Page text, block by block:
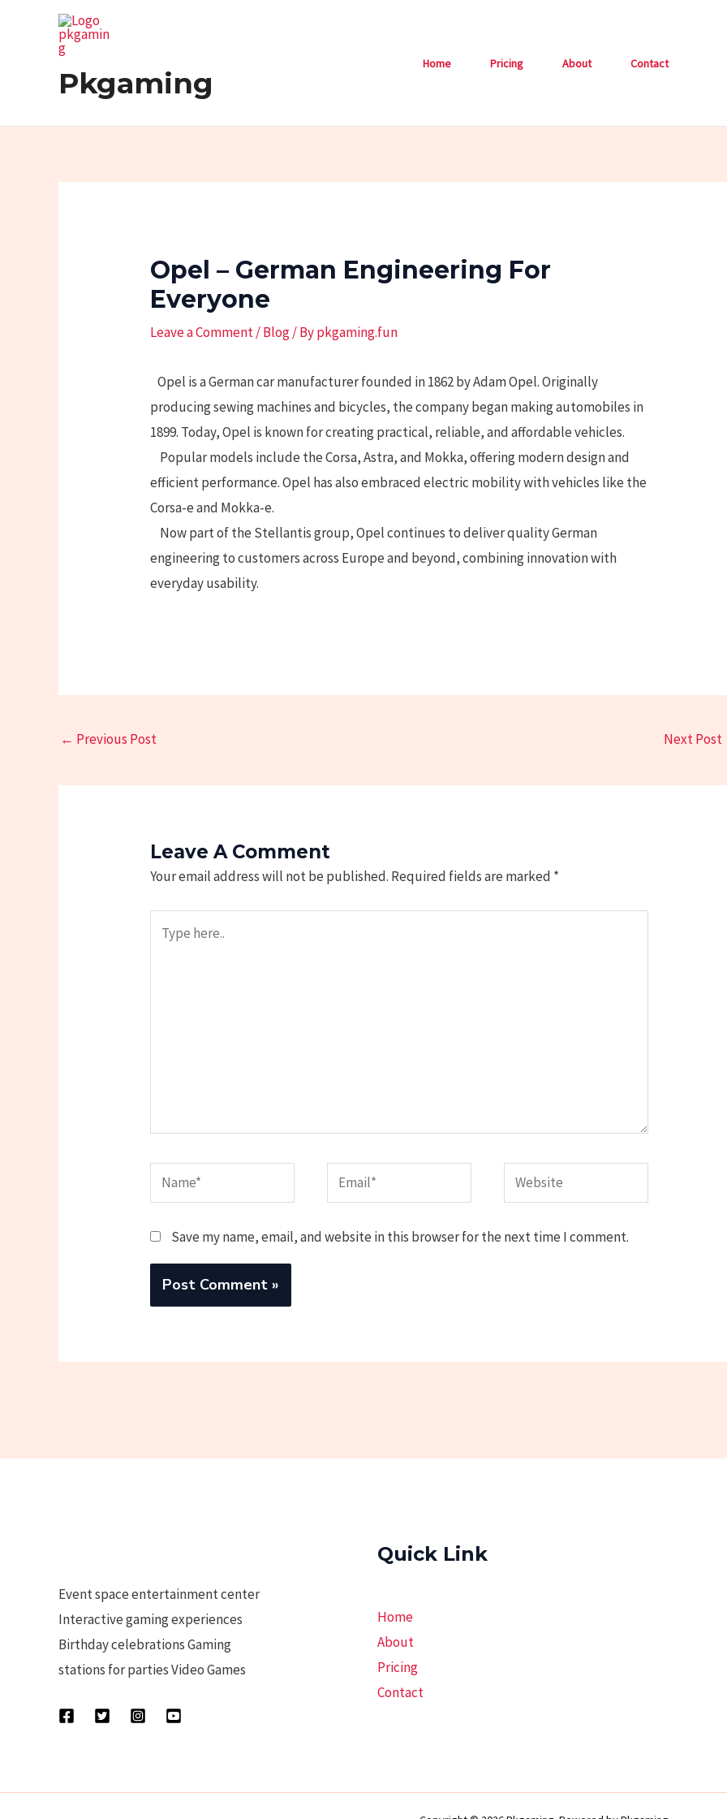
Pkgaming
Home Pricing About Contact
Opel – German Engineering For
Everyone
Leave a Comment/Blog/ Bypkgaming.fun
Opel is a German car manufacturer founded in 1862 by Adam Opel. Originally
producing sewing machines and bicycles, the company began making automobiles in
1899. Today, Opel is known for creating practical, reliable, and affordable vehicles.
Popular models include the Corsa, Astra, and Mokka, offering modern design and
efficient performance. Opel has also embraced electric mobility with vehicles like the
Corsa-e and Mokka-e.
Now part of the Stellantis group, Opel continues to deliver quality German
engineering to customers across Europe and beyond, combining innovation with
everyday usability.
Post
navigation
← Previous Post Next Post
Leave A Comment
Your email address will not be published. Required fields are marked *
here..
Name* Email* Website
Save my name, email, and website in this browser for the next time I comment.
Event space entertainment center
Interactive gaming experiences
Birthday celebrations Gaming
stations for parties Video Games
Quick Link
Home
About
Pricing
Contact